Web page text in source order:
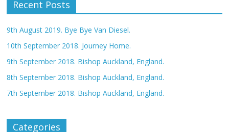
Recent Posts
9th August 2019. Bye Bye Van Diesel.
10th September 2018. Journey Home.
9th September 2018. Bishop Auckland, England.
8th September 2018. Bishop Auckland, England.
7th September 2018. Bishop Auckland, England.
Categories